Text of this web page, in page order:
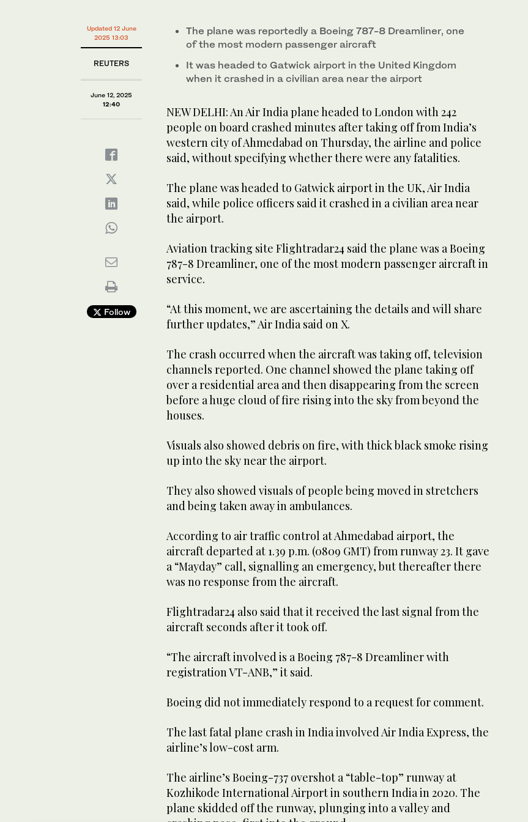
Updated 12 June
2025 13:03
REUTERS
June 12, 2025
12:40
Follow
The plane was reportedly a Boeing 787-8 Dreamliner, one
of the most modern passenger aircraft
It was headed to Gatwick airport in the United Kingdom
when it crashed in a civilian area near the airport
NEW DELHI: An Air India plane headed to London with 242
people on board crashed minutes after taking off from India’s
western city of Ahmedabad on Thursday, the airline and police
said, without specifying whether there were any fatalities.
The plane was headed to Gatwick airport in the UK, Air India
said, while police officers said it crashed in a civilian area near
the airport.
Aviation tracking site Flightradar24 said the plane was a Boeing
787-8 Dreamliner, one of the most modern passenger aircraft in
service.
“At this moment, we are ascertaining the details and will share
further updates,” Air India said on X.
The crash occurred when the aircraft was taking off, television
channels reported. One channel showed the plane taking off
over a residential area and then disappearing from the screen
before a huge cloud of fire rising into the sky from beyond the
houses.
Visuals also showed debris on fire, with thick black smoke rising
up into the sky near the airport.
They also showed visuals of people being moved in stretchers
and being taken away in ambulances.
According to air traffic control at Ahmedabad airport, the
aircraft departed at 1.39 p.m. (0809 GMT) from runway 23. It gave
a “Mayday” call, signalling an emergency, but thereafter there
was no response from the aircraft.
Flightradar24 also said that it received the last signal from the
aircraft seconds after it took off.
“The aircraft involved is a Boeing 787-8 Dreamliner with
registration VT-ANB,” it said.
Boeing did not immediately respond to a request for comment.
The last fatal plane crash in India involved Air India Express, the
airline’s low-cost arm.
The airline’s Boeing-737 overshot a “table-top” runway at
Kozhikode International Airport in southern India in 2020. The
plane skidded off the runway, plunging into a valley and